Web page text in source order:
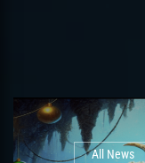
All News